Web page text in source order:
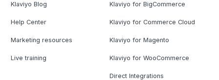
Klaviyo Blog
Help Center
Marketing resources
Live training
Klaviyo for BigCommerce
Klaviyo for Commerce Cloud
Klaviyo for Magento
Klaviyo for WooCommerce
Direct Integrations